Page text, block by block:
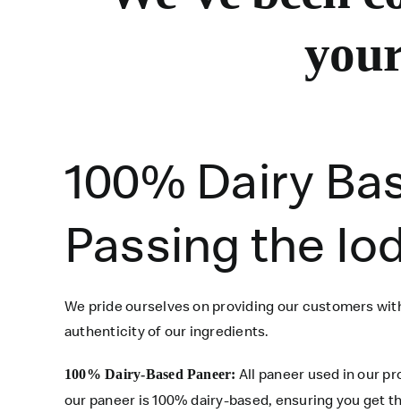
100% Dairy
Passing the
We pride ourselves on providing our customers
authenticity of our ingredients.
100% Dairy-Based Paneer: All paneer used in our
our paneer is 100% dairy-based, ensuring you get